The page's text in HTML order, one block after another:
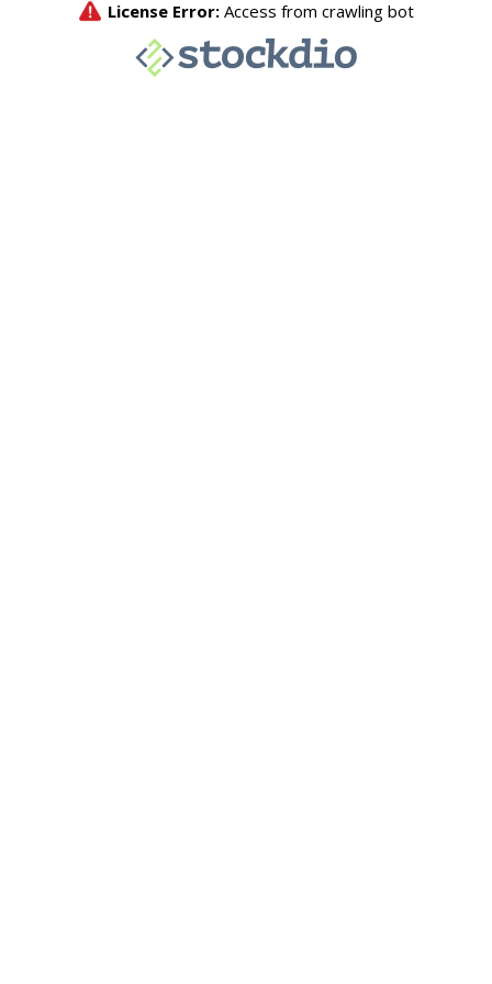
License Error: Access from crawling bot